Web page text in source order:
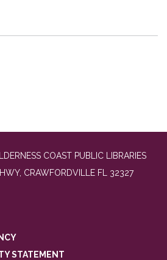
COAST PUBLIC LIBRARIES
CRAWFORDVILLE FL 32327
STATEMENT